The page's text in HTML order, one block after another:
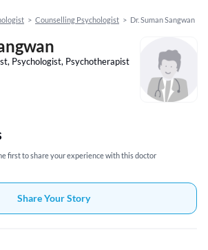
> Counselling Psychologist > Dr. Suman Sangwan
Psychologist, Psychotherapist
first to share your experience with this doctor
Share Your Story